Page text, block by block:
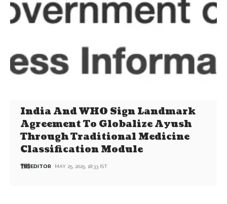
India And WHO Sign Landmark
Agreement To Globalize Ayush
Through Traditional Medicine
Classification Module
EDITOR MAY 25, 2025, 18:33 IST